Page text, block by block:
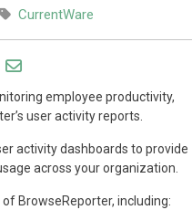
CurrentWare
on Bluesky
Share on LinkedIn
Share through email
employee productivity,
user activity reports.
activity dashboards to provide
across your organization.
BrowseReporter, including: